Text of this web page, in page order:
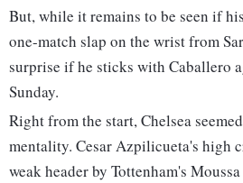
But, while it remains to be seen if
one-match slap on the wrist from
surprise if he sticks with Caballero
Sunday.
Right from the start, Chelsea
mentality. Cesar Azpilicueta's high
weak header by Tottenham's